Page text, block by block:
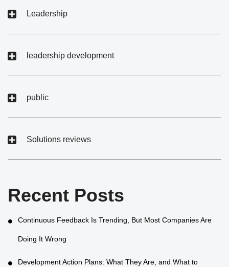
Leadership
leadership development
public
Solutions reviews
Recent Posts
Continuous Feedback Is Trending, But Most Companies Are
Doing It Wrong
Development Action Plans: What They Are, and What to